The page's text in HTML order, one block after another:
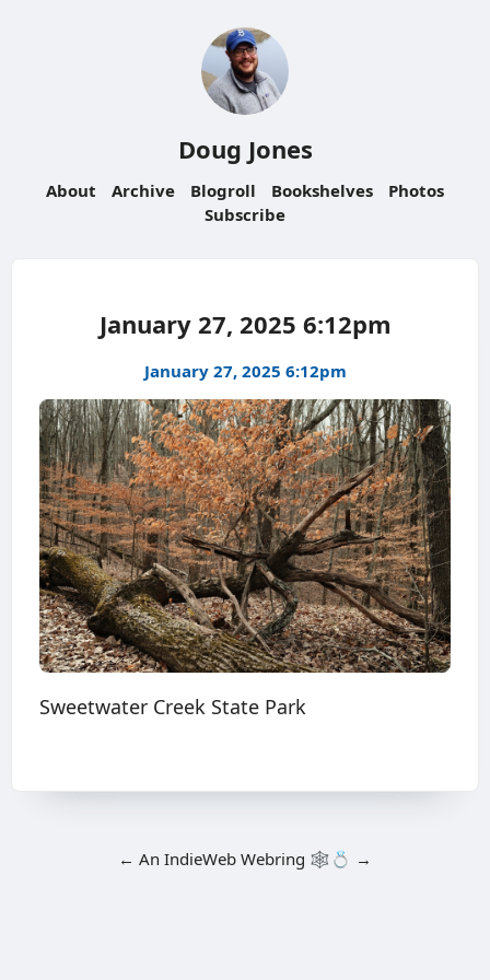
Doug Jones
About Archive Blogroll Bookshelves
Photos
Subscribe
January 27, 2025 6:12pm
January 27, 2025 6:12pm
Sweetwater Creek State Park
← An IndieWeb Webring 🕸💍 →